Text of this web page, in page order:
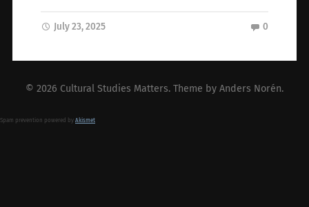
July 23, 2025 0
© 2026 Cultural Studies Matters. Theme by Anders Norén.
Spam prevention powered by Akismet